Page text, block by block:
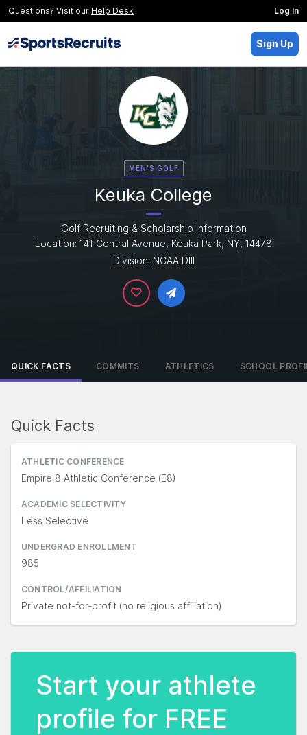
Questions? Visit our Help Desk Log In
Sign Up
MEN'S GOLF
Keuka College
Golf Recruiting & Scholarship Information
Location: 141 Central Avenue, Keuka Park, NY, 14478
Division: NCAA DIII
QUICK FACTS COMMITS ATHLETICS SCHOOL
Start your athlete
profile for FREE
Quick Facts
ATHLETIC CONFERENCE
Empire 8 Athletic Conference (E8)
ACADEMIC SELECTIVITY
Less Selective
UNDERGRAD ENROLLMENT
985
CONTROL/AFFILIATION
Private not-for-profit (no religious affiliation)